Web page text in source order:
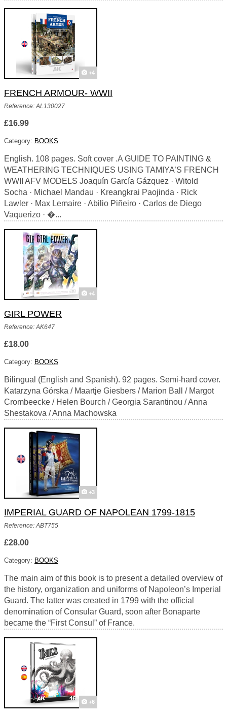
+4
FRENCH ARMOUR- WWII
Reference: AL130027
£16.99
Category: BOOKS
English. 108 pages. Soft cover .A GUIDE TO PAINTING &
WEATHERING TECHNIQUES USING TAMIYA’S FRENCH
WWII AFV MODELS Joaquín García Gázquez · Witold
Socha · Michael Mandau · Kreangkrai Paojinda · Rick
Lawler · Max Lemaire · Abilio Piñeiro · Carlos de Diego
Vaquerizo · �...
+4
GIRL POWER
Reference: AK647
£18.00
Category: BOOKS
Bilingual (English and Spanish). 92 pages. Semi-hard cover.
Katarzyna Górska / Maartje Giesbers / Marion Ball / Margot
Crombeecke / Helen Bourch / Georgia Sarantinou / Anna
Shestakova / Anna Machowska
+3
IMPERIAL GUARD OF NAPOLEAN 1799-1815
Reference: ABT755
£28.00
Category: BOOKS
The main aim of this book is to present a detailed overview of
the history, organization and uniforms of Napoleon’s Imperial
Guard. The latter was created in 1799 with the official
denomination of Consular Guard, soon after Bonaparte
became the “First Consul” of France.
+6